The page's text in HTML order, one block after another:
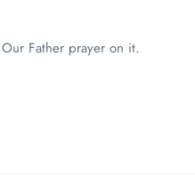
Father prayer on it.